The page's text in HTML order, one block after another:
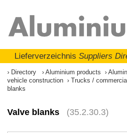
Lieferverzeichnis Suppliers
Directory Aluminium products
vehicle construction
Trucks /
blanks
Valve blanks (35.2.30.3)